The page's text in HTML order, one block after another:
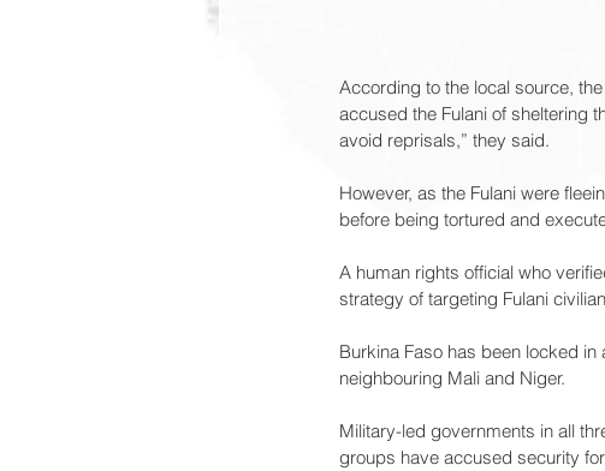
According to the local source,
accused the Fulani of sheltering
avoid reprisals,” they said.
However, as the Fulani were
before being tortured and
A human rights official who
strategy of targeting Fulani
Burkina Faso has been locked
neighbouring Mali and Niger.
Military-led governments in all
groups have accused security